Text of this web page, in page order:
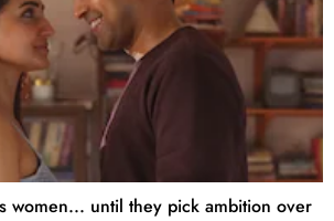
women... until they pick ambition over